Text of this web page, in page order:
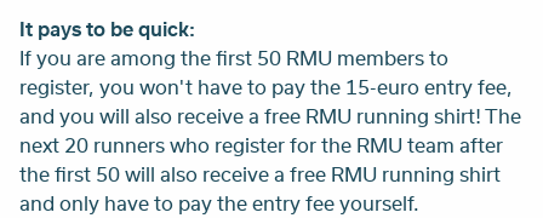
It pays to be quick:
If you are among the first 50 RMU members to
register, you won't have to pay the 15-euro entry fee,
and you will also receive a free RMU running shirt! The
next 20 runners who register for the RMU team after
the first 50 will also receive a free RMU running shirt
and only have to pay the entry fee yourself.